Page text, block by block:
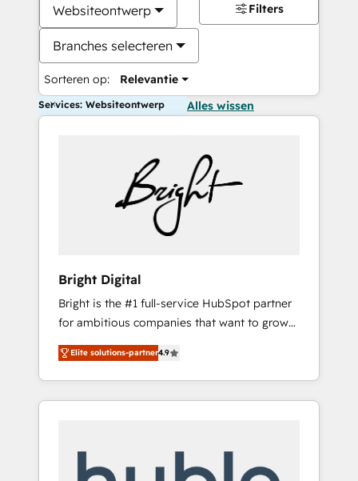
Websiteontwerp
Branches selecteren
Sorteren op: Relevantie
Filters
Services: Websiteontwerp Alles wissen
Bright Digital
Bright is the #1 full-service HubSpot partner
for ambitious companies that want to grow
smarter. From HubSpot onboarding, to
training, from developing a new website to
lead generation and digital marketing; we do
it all (and with great results)! In short, our
modules, integrations - Marketing & sales
Elite solutions-partner4.9